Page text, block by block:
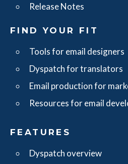
Release Notes
FIND YOUR FIT
Tools for email designers
Dyspatch for translators
Email production for
Resources for email
FEATURES
Dyspatch overview